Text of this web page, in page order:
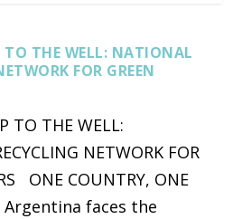
TO THE WELL: NATIONAL
FOR GREEN
TO THE WELL:
NETWORK FOR
ONE COUNTRY, ONE
faces the